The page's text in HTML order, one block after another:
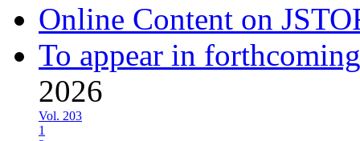
Online Content on
To appear in
2026
Vol. 203
1